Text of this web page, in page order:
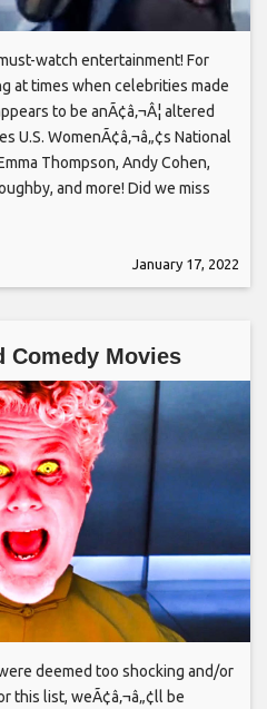
watch entertainment! For
at times when celebrities made
to be anÃ¢â‚¬Â¦ altered
U.S. WomenÃ¢â‚¬â„¢s National
Thompson, Andy Cohen,
and more! Did we miss
January 17, 2022
Comedy Movies
deemed too shocking and/or
this list, weÃ¢â‚¬â„¢ll be